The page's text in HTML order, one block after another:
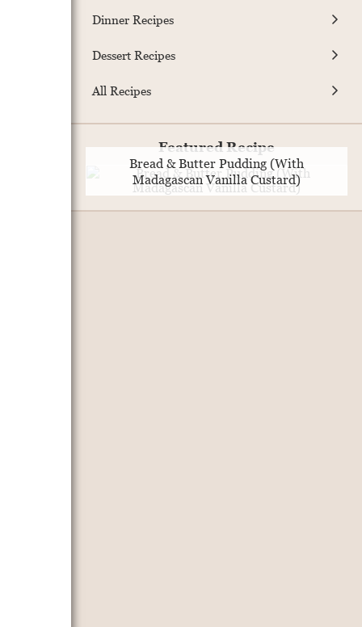
Dinner Recipes
Dessert Recipes
All Recipes
Featured Recipe
Bread & Butter Pudding (With
Madagascan Vanilla Custard)